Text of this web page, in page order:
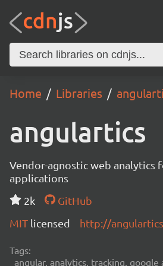
Home Libraries
angulartics
Vendor-agnostic web analytics
applications
2k
GitHub
MIT licensed http://
Tags:
angular, analytics, tracking, google